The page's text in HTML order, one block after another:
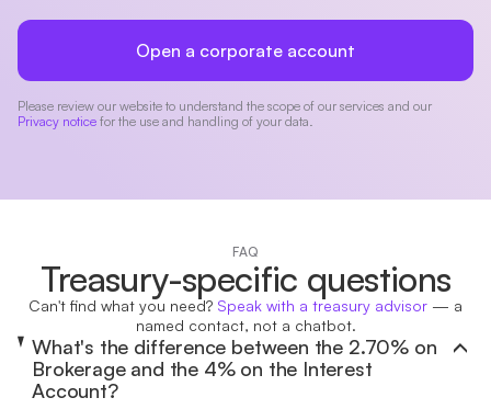
Open a corporate account
Please review our website to understand the scope of our services and our
Privacy notice for the use and handling of your data.
FAQ
Treasury-specific questions
Can't find what you need? Speak with a treasury advisor — a
named contact, not a chatbot.
What's the difference between the 2.70% on
Brokerage and the 4% on the Interest
Account?